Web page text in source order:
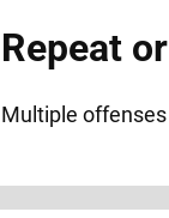
Repeat
Multiple